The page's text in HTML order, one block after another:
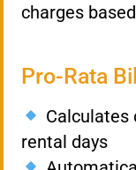
charges
Pro-Rata
Calculates
rental days